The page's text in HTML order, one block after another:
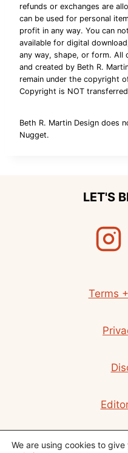
refunds or exchanges are
can be used for personal
profit in any way. You can
available for digital
any way, shape, or form. All
and created by Beth R.
remain under the copyright
Copyright is NOT
Beth R. Martin Design does
Nugget.
LET'S
Terms
We are using cookies to